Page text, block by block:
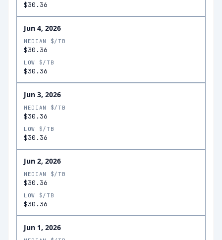
$30.36
Jun 4, 2026
MEDIAN $/TB
$30.36
LOW $/TB
$30.36
Jun 3, 2026
MEDIAN $/TB
$30.36
LOW $/TB
$30.36
Jun 2, 2026
MEDIAN $/TB
$30.36
LOW $/TB
$30.36
Jun 1, 2026